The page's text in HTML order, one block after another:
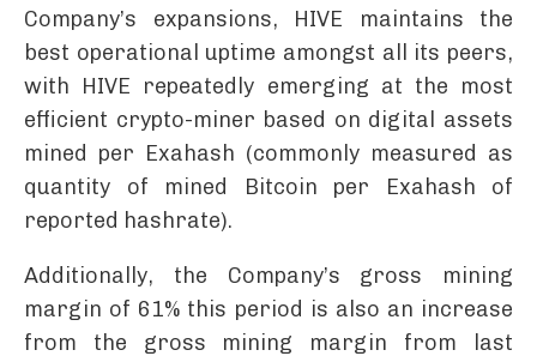
Company’s expansions, HIVE maintains the
best operational uptime amongst all its peers,
with HIVE repeatedly emerging at the most
efficient crypto-miner based on digital assets
mined per Exahash (commonly measured as
quantity of mined Bitcoin per Exahash of
reported hashrate).
Additionally, the Company’s gross mining
margin of 61% this period is also an increase
from the gross mining margin from last